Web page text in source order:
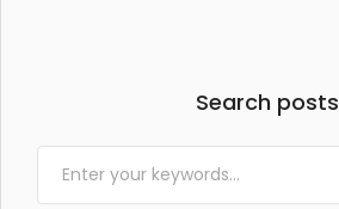
Search posts